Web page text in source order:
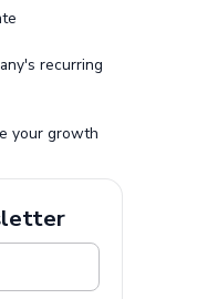
recurring
your growth